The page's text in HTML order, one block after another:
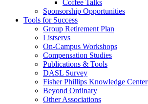
Coffee Talks
Sponsorship Opportunities
Tools for Success
Group Retirement Plan
Listservs
On-Campus Workshops
Compensation Studies
Publications & Tools
DASL Survey
Fisher Phillips Knowledge Center
Beyond Ordinary
Other Associations